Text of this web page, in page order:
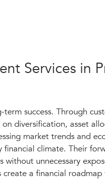
Services in
success. Through
diversification, asset
market trends and
climate. Their
unnecessary
create a financial